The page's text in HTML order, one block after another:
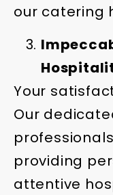
our catering
Your
Our
providing
attentive